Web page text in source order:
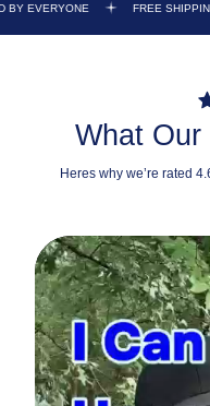
FREE SHIPPING 100,000+
What
Heres why we’re rated